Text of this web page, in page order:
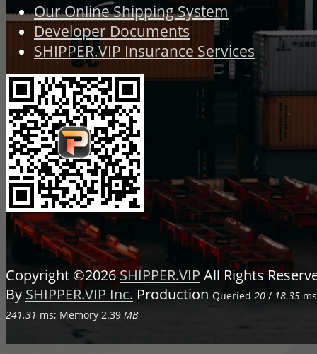
Our Online Shipping System
Developer Documents
SHIPPER.VIP Insurance Services
Copyright ©2026SHIPPER.VIP All Rights
By SHIPPER.VIP Inc. Production Queried 20 / 18.35
241.31 ms; Memory 2.39 MB